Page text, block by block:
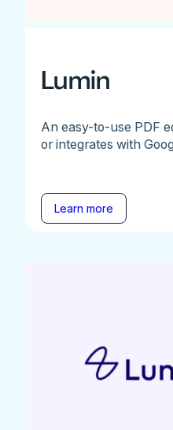
Lumin
An easy-to-use PDF
or integrates with
Learn more